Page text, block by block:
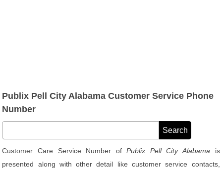
Publix Pell City Alabama Customer Service Phone
Number
Customer Care Service Number ofPublix Pell City Alabama is
presented along with other detail like customer service contacts,